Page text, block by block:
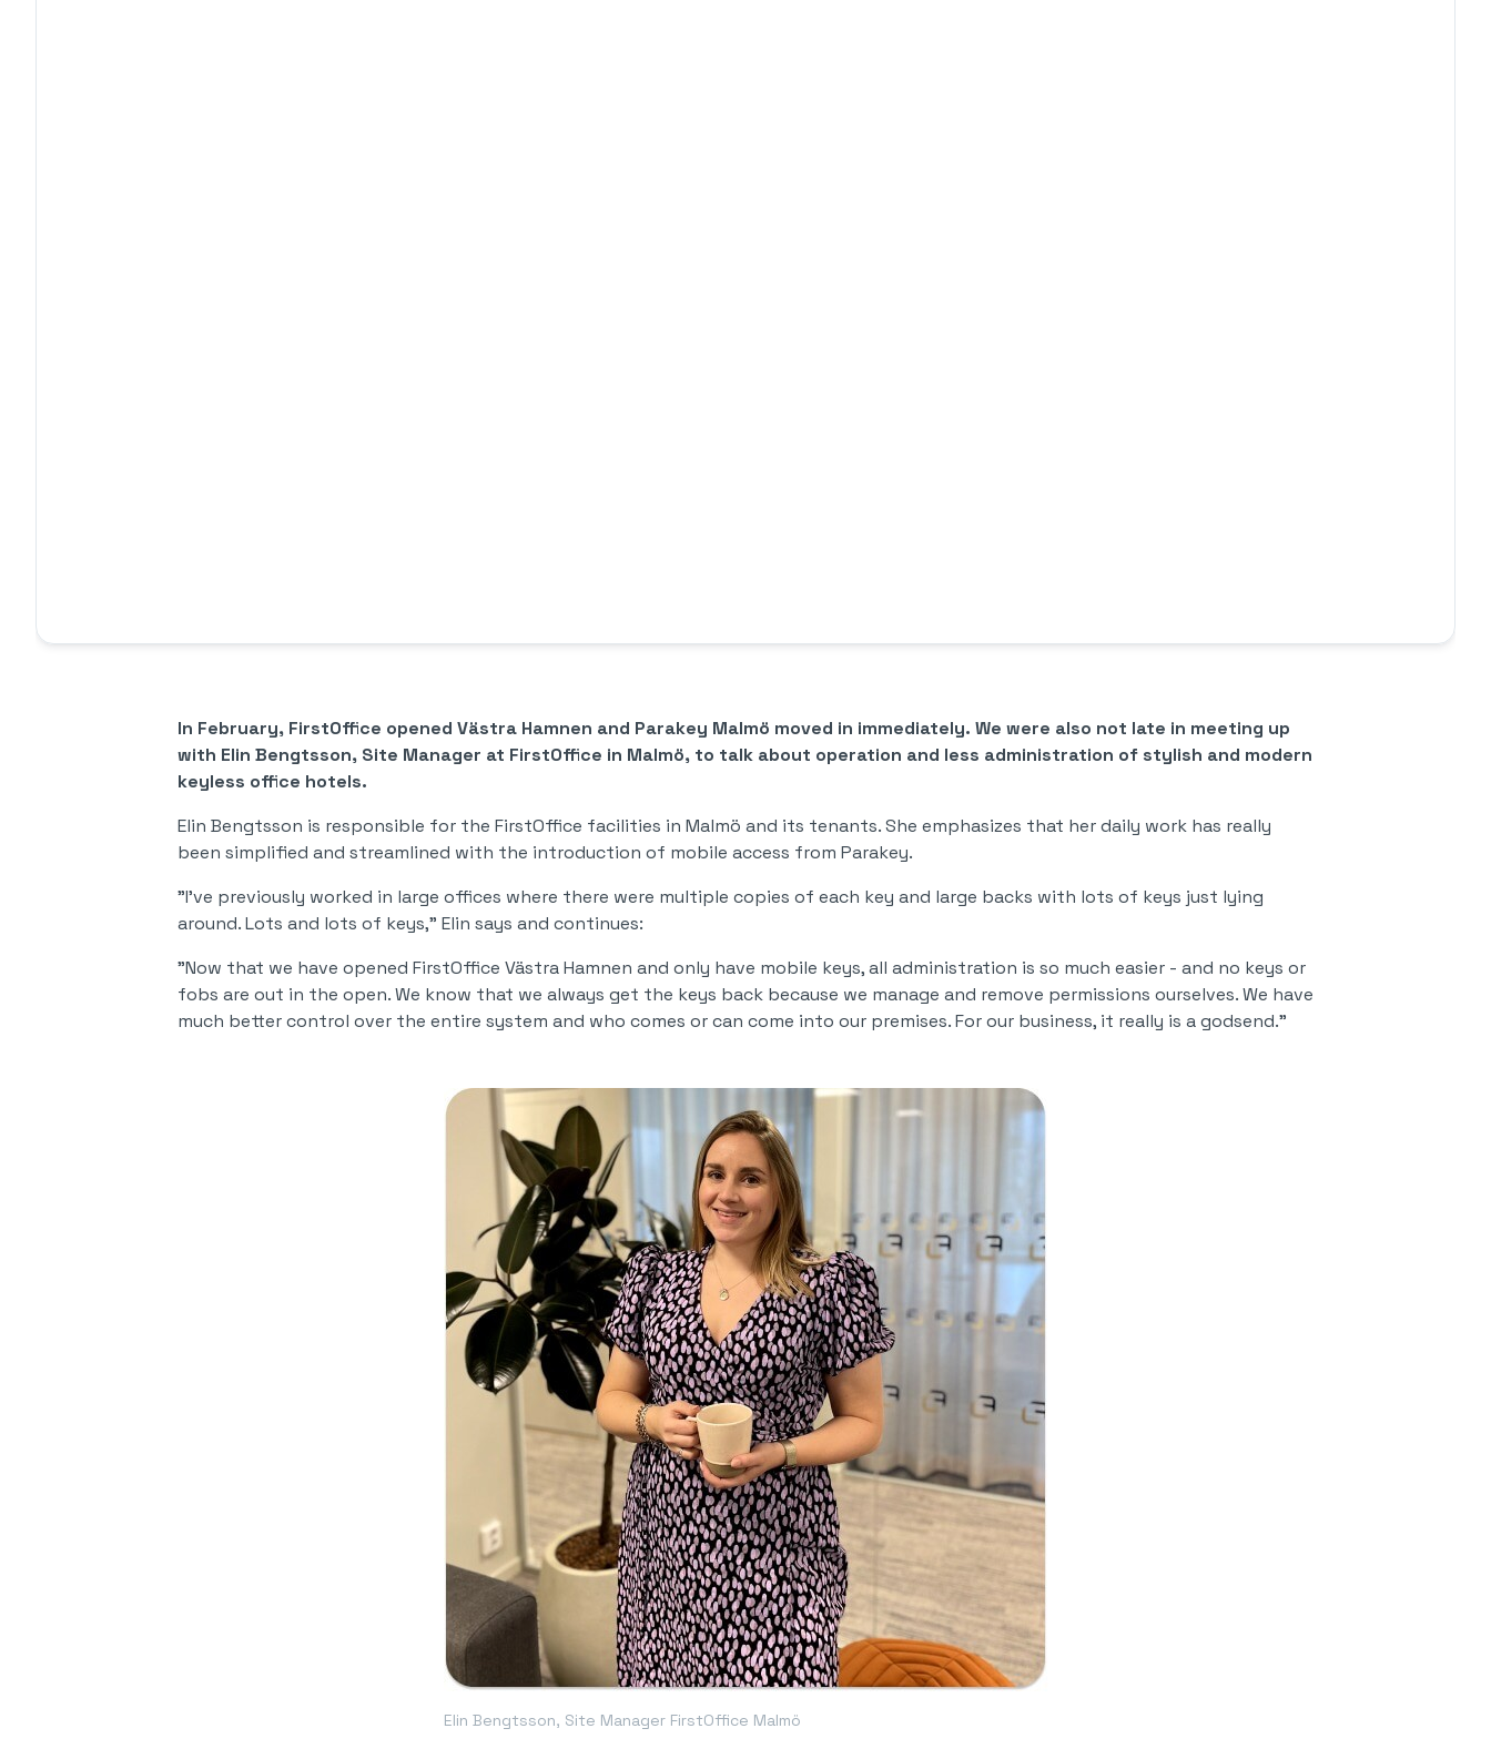
In February, FirstOffice opened Västra Hamnen and Parakey Malmö moved in immediately. We were also not late in meeting up
with Elin Bengtsson, Site Manager at FirstOffice in Malmö, to talk about operation and less administration of stylish and modern
keyless office hotels.
Elin Bengtsson is responsible for the FirstOffice facilities in Malmö and its tenants. She emphasizes that her daily work has really
been simplified and streamlined with the introduction of mobile access from Parakey.
"I've previously worked in large offices where there were multiple copies of each key and large backs with lots of keys just lying
around. Lots and lots of keys," Elin says and continues:
"Now that we have opened FirstOffice Västra Hamnen and only have mobile keys, all administration is so much easier - and no keys or
fobs are out in the open. We know that we always get the keys back because we manage and remove permissions ourselves. We have
much better control over the entire system and who comes or can come into our premises. For our business, it really is a godsend."
Elin Bengtsson, Site Manager FirstOffice Malmö